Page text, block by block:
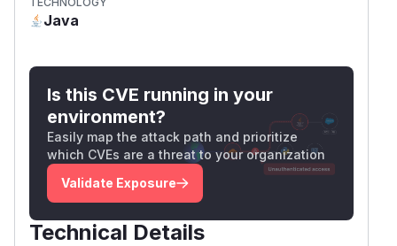
Java
Is this CVE running in your
environment?
Easily map the attack path and prioritize
which CVEs are a threat to your organization
Validate Exposure
Technical Details